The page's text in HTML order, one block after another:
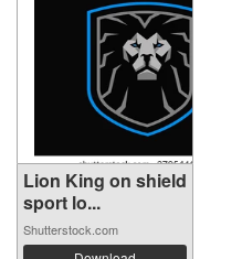
Lion King on shield
sport lo...
Shutterstock.com